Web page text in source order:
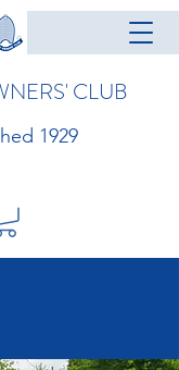
CLUB
1929